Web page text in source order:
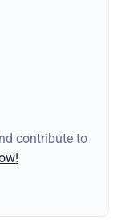
contribute to